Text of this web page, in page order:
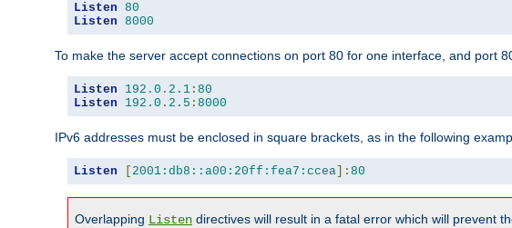
Listen 80
Listen 8000
To make the server accept connections on port 80 for one interface, and port
Listen 192.0 . 2.1 : 80
Listen
192.0 . 2.5 : 8000
IPv6 addresses must be enclosed in square brackets, as in the following
Listen [ 2001:db8::a00:20ff:fea7:ccea]: 80
Overlapping Listen directives will result in a fatal error which will prevent